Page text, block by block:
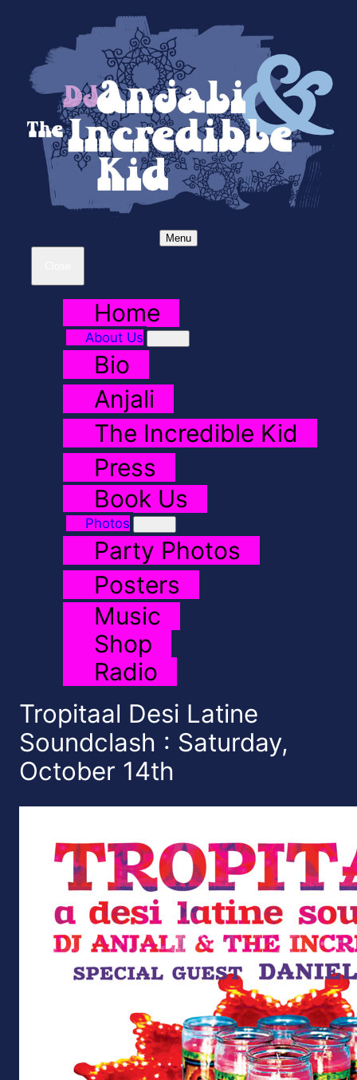
Menu
Home
About Us
Bio
Anjali
The Incredible Kid
Press
Book Us
Photos
Party Photos
Posters
Music
Shop
Radio
Tropitaal Desi Latine
Soundclash : Saturday,
October 14th